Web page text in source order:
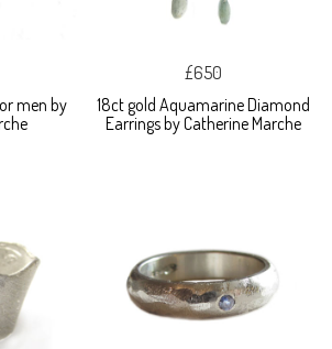
men by
£650
18ct gold Aquamarine Diamond
Earrings by Catherine Marche